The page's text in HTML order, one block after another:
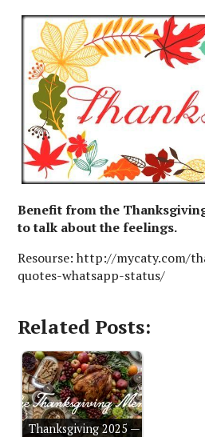
Benefit from the
to talk about the feelings.
Resourse: http://mycaty.com/
quotes-whatsapp-status/
Related Posts:
Thanksgiving 2025 —